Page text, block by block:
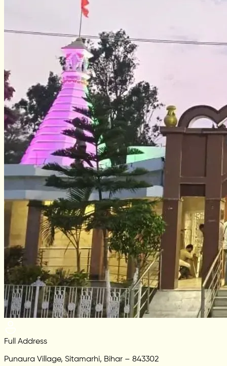
Full Address
Punaura Village, Sitamarhi, Bihar – 843302